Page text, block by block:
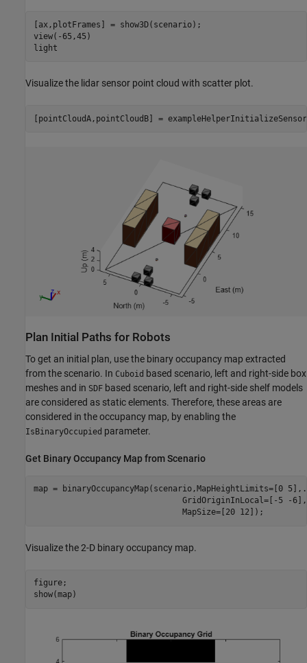
[ax,plotFrames] = show3D(scenario);
view(-65,45)
light
Visualize the lidar sensor point cloud with scatter plot.
[pointCloudA,pointCloudB] =
Plan Initial Paths for Robots
To get an initial plan, use the binary occupancy map extracted
from the scenario. In Cuboid based scenario, left and right-side box
meshes and in SDF based scenario, left and right-side shelf models
are considered as static elements. Therefore, these areas are
considered in the occupancy map, by enabling the
IsBinaryOccupied parameter.
Get Binary Occupancy Map from Scenario
map = binaryOccupancyMap(scenario,MapHeightLimits=[0 5],
                               GridOriginInLocal=[-5 -6],
                               MapSize=[20 12]);
Visualize the 2-D binary occupancy map.
figure;
show(map)